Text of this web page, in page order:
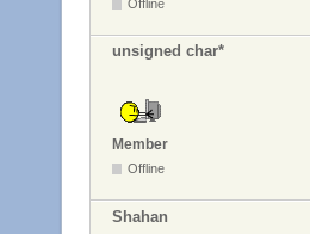
Offline
unsigned char*
Member
Offline
Shahan